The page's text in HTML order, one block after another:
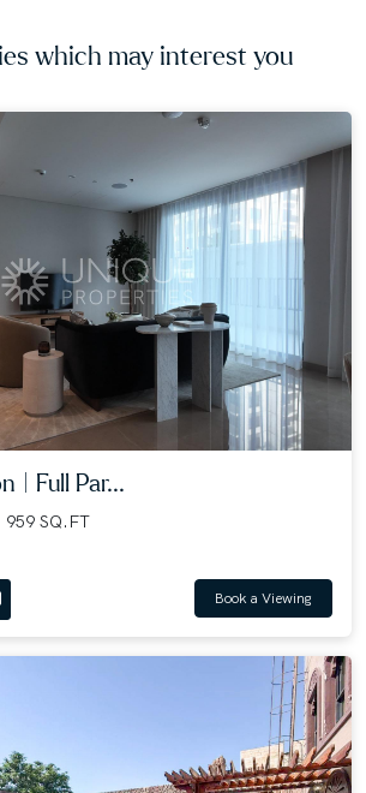
which may interest you
| Full Par...
959 SQ.FT
Book a Viewing